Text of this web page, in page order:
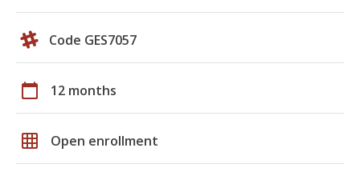
Code GES7057
calendar_today 12 months
grid_on Open enrollment